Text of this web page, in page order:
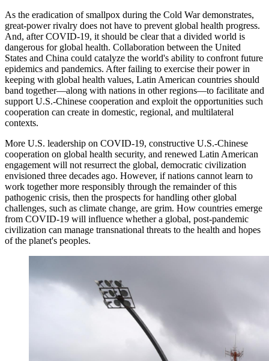
As the eradication of smallpox during the Cold War demonstrates,
great-power rivalry does not have to prevent global health progress.
And, after COVID-19, it should be clear that a divided world is
dangerous for global health. Collaboration between the United
States and China could catalyze the world's ability to confront future
epidemics and pandemics. After failing to exercise their power in
keeping with global health values, Latin American countries should
band together—along with nations in other regions—to facilitate and
support U.S.-Chinese cooperation and exploit the opportunities such
cooperation can create in domestic, regional, and multilateral
contexts.
More U.S. leadership on COVID-19, constructive U.S.-Chinese
cooperation on global health security, and renewed Latin American
engagement will not resurrect the global, democratic civilization
envisioned three decades ago. However, if nations cannot learn to
work together more responsibly through the remainder of this
pathogenic crisis, then the prospects for handling other global
challenges, such as climate change, are grim. How countries emerge
from COVID-19 will influence whether a global, post-pandemic
civilization can manage transnational threats to the health and hopes
of the planet's peoples.